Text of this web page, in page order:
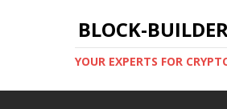
BLOCK-
YOUR EXPERTS FOR